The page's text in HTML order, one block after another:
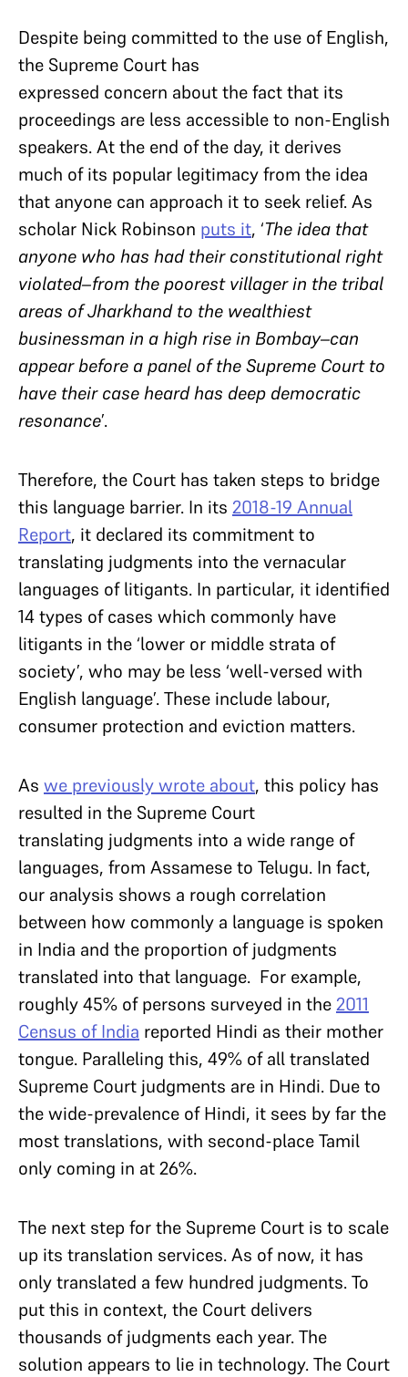
Despite being committed to the use of English,
the Supreme Court has
expressed concern about the fact that its
proceedings are less accessible to non-English
speakers. At the end of the day, it derives
much of its popular legitimacy from the idea
that anyone can approach it to seek relief. As
scholar Nick Robinson puts it, ‘The idea that
anyone who has had their constitutional right
violated–from the poorest villager in the tribal
areas of Jharkhand to the wealthiest
businessman in a high rise in Bombay–can
appear before a panel of the Supreme Court to
have their case heard has deep democratic
resonance’.
Therefore, the Court has taken steps to bridge
this language barrier. In its 2018-19 Annual
Report, it declared its commitment to
translating judgments into the vernacular
languages of litigants. In particular, it identified
14 types of cases which commonly have
litigants in the ‘lower or middle strata of
society’, who may be less ‘well-versed with
English language’. These include labour,
consumer protection and eviction matters.
As we previously wrote about, this policy has
resulted in the Supreme Court
translating judgments into a wide range of
languages, from Assamese to Telugu. In fact,
our analysis shows a rough correlation
between how commonly a language is spoken
in India and the proportion of judgments
translated into that language. For example,
roughly 45% of persons surveyed in the2011
Census of India reported Hindi as their mother
tongue. Paralleling this, 49% of all translated
Supreme Court judgments are in Hindi. Due to
the wide-prevalence of Hindi, it sees by far the
most translations, with second-place Tamil
only coming in at 26%.
The next step for the Supreme Court is to scale
up its translation services. As of now, it has
only translated a few hundred judgments. To
put this in context, the Court delivers
thousands of judgments each year. The
solution appears to lie in technology. The Court